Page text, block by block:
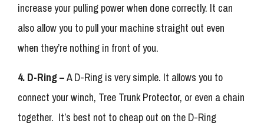
increase your pulling power when done correctly. It can
also allow you to pull your machine straight out even
when they’re nothing in front of you.
4. D-Ring –A D-Ring is very simple. It allows you to
connect your winch, Tree Trunk Protector, or even a chain
together. It’s best not to cheap out on the D-Ring